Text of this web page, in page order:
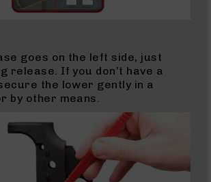
goes on the left side, just
release. If you don’t have a
the lower gently in a
by other means.